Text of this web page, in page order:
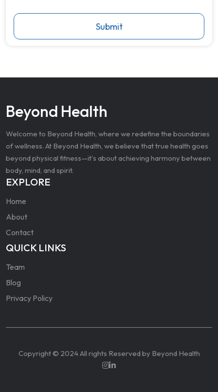
Submit
Beyond Health
Welcome to Beyond Health, where we redefine the boundaries
of wellness. At Beyond Health, we believe that true health goes
beyond physical fitness—it's about achieving harmony between
body, mind, and spirit.
EXPLORE
Home
About
Contact
QUICK LINKS
Team
Blog
Privacy Policy
Copyright © 2024 All rights Reserved by Beyond Health